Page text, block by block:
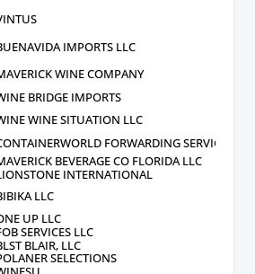
IMPORTS LLC
WINE COMPANY
BRIDGE IMPORTS
WINE SITUATION LLC
FORWARDING SERVICES
BEVERAGE CO FLORIDA LLC
INTERNATIONAL
LLC
UP LLC
SERVICES LLC
BLAIR, LLC
SELECTIONS